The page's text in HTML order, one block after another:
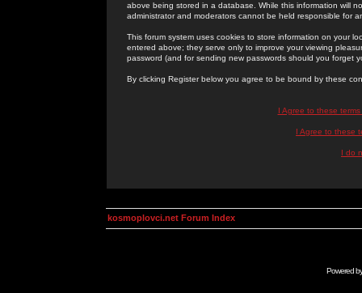
above being stored in a database. While this information will
administrator and moderators cannot be held responsible for
This forum system uses cookies to store information on your
entered above; they serve only to improve your viewing
password (and for sending new passwords should you forget
By clicking Register below you agree to be bound by these
I Agree to these
I Agree to these
I do
kosmoplovci.net Forum Index
Powered